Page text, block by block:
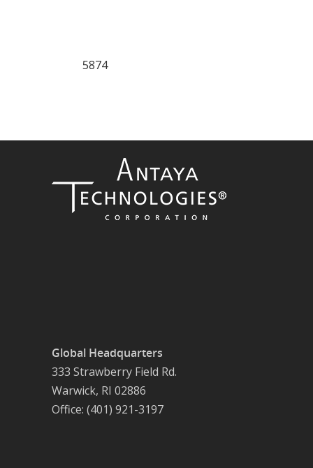
5874
Global Headquarters
333 Strawberry Field Rd.
Warwick, RI 02886
Office: (401) 921-3197